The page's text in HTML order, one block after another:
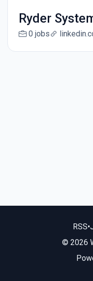
Ryder
0 jobs
RSS•
© 2026